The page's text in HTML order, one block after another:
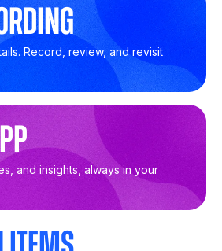
Record, review, and revisit
and insights, always in your